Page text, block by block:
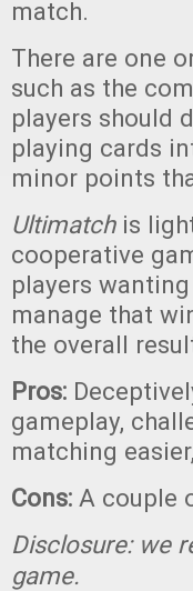
match.
There are one
such as the
players should
playing cards
minor points
Ultimatch is
cooperative
players
manage that
the overall
Pros:
gameplay,
matching
Cons: A couple
Disclosure: we
game.